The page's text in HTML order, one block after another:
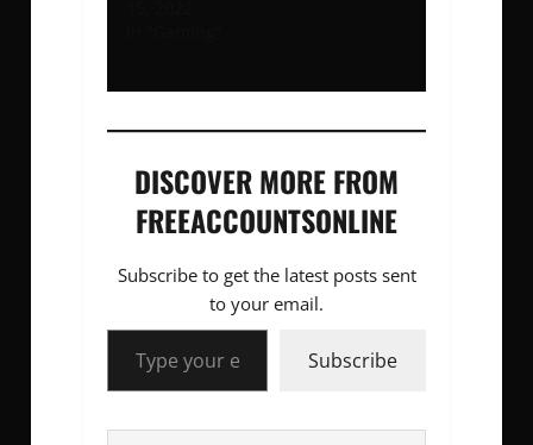
DISCOVER MORE FROM
FREEACCOUNTSONLINE
Subscribe to get the latest posts sent
to your email.
Type your email…
Subscribe